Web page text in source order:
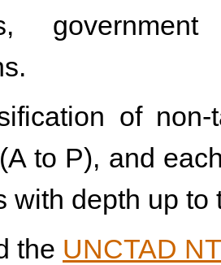
of non-
to P), and
with depth up to
the UNCTAD